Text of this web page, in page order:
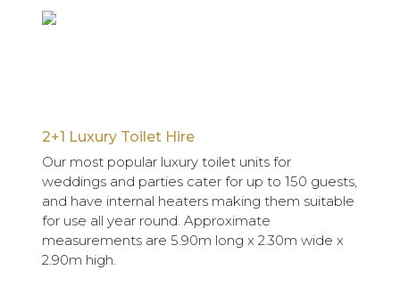
2+1 Luxury Toilet Hire
Our most popular luxury toilet units for
weddings and parties cater for up to 150 guests,
and have internal heaters making them suitable
for use all year round. Approximate
measurements are 5.90m long x 2.30m wide x
2.90m high.